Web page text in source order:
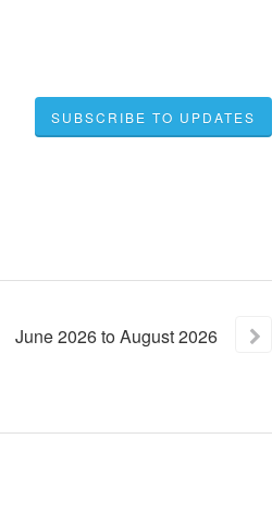
SUBSCRIBE TO UPDATES
June2026toAugust2026